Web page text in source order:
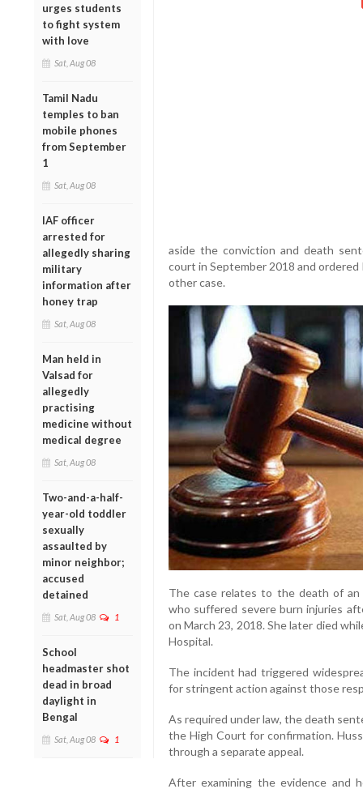
urges students
to fight system
with love
Sat, Aug 08
Tamil Nadu
temples to ban
mobile phones
from September
1
Sat, Aug 08
IAF officer
arrested for
allegedly sharing
military
information after
honey trap
Sat, Aug 08
Man held in
Valsad for
allegedly
practising
medicine without
medical degree
Sat, Aug 08
Two-and-a-half-
year-old toddler
sexually
assaulted by
minor neighbor;
accused
detained
Sat, Aug 08 1
School
headmaster shot
dead in broad
daylight in
Bengal
Sat, Aug 08 1
aside the conviction and death
court in September 2018 and
other case.
The case relates to the death of an
who suffered severe burn injuries
on March 23, 2018. She later died
Hospital.
The incident had triggered
for stringent action against those
As required under law, the death
the High Court for confirmation.
through a separate appeal.
After examining the evidence and